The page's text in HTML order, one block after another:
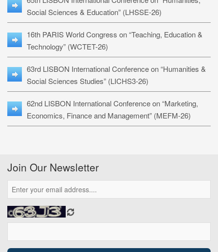
Social Sciences & Education” (LHSSE-26)
16th PARIS World Congress on “Teaching, Education &
Technology” (WCTET-26)
63rd LISBON International Conference on “Humanities &
Social Sciences Studies” (LICHS3-26)
62nd LISBON International Conference on “Marketing,
Economics, Finance and Management” (MEFM-26)
Join Our Newsletter